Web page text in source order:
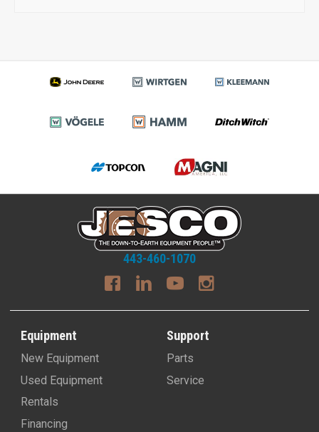
443-460-1070
Equipment
New Equipment
Used Equipment
Rentals
Financing
Support
Parts
Service